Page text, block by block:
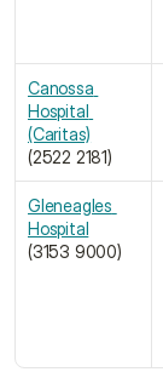
Canossa
Hospital
(Caritas)﻿
(2522 2181)
Gleneagles
Hospital﻿
(3153 9000)